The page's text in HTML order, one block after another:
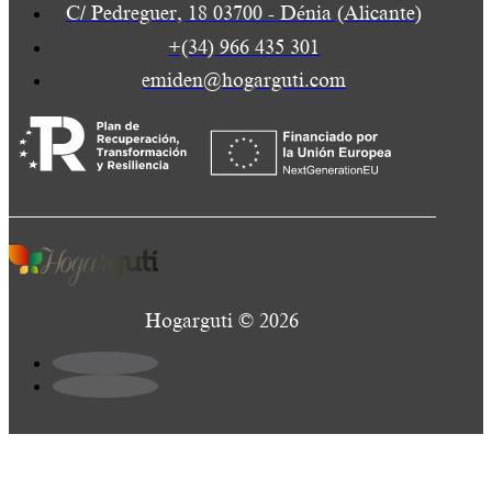
C/ Pedreguer, 18 03700 - Dénia (Alicante)
+(34) 966 435 301
emiden@hogarguti.com
Hogarguti © 2026